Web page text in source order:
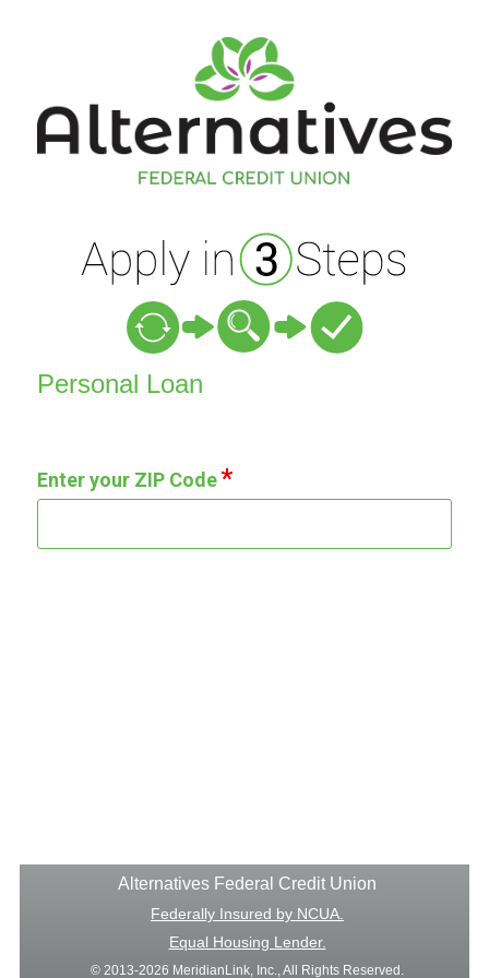
Personal Loan Information
Personal Loan
Enter your ZIP Code
Alternatives Federal Credit Union
Federally Insured by NCUA.
Equal Housing Lender.
© 2013-2026 MeridianLink, Inc., All Rights Reserved.